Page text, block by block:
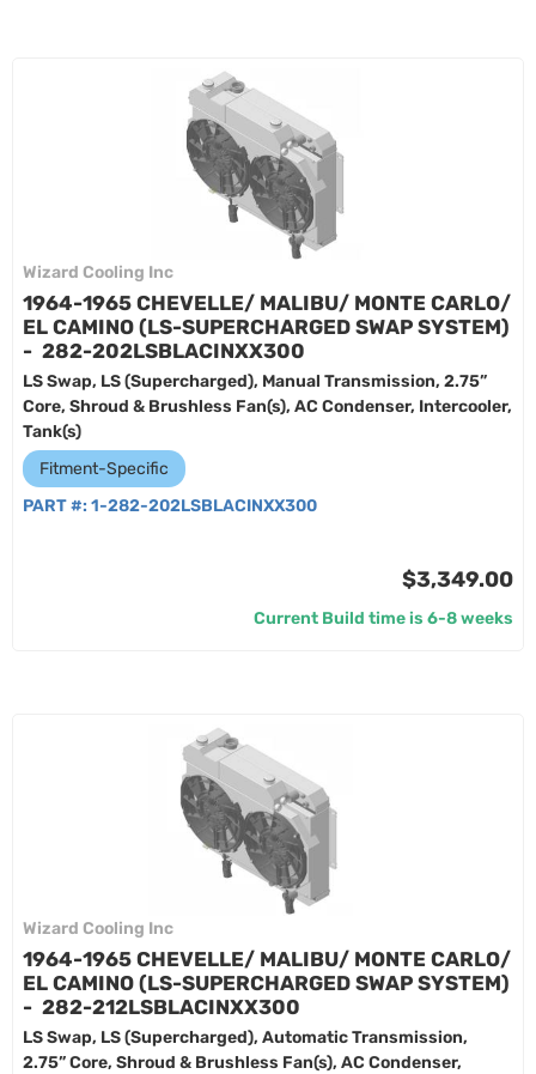
Wizard Cooling Inc
1964-1965 CHEVELLE/ MALIBU/ MONTE CARLO/
EL CAMINO (LS-SUPERCHARGED SWAP SYSTEM)
- 282-202LSBLACINXX300
LS Swap, LS (Supercharged), Manual Transmission, 2.75”
Core, Shroud & Brushless Fan(s), AC Condenser, Intercooler,
Tank(s)
Fitment-Specific
PART #: 1-282-202LSBLACINXX300
$3,349.00
Current Build time is 6-8 weeks
Wizard Cooling Inc
1964-1965 CHEVELLE/ MALIBU/ MONTE CARLO/
EL CAMINO (LS-SUPERCHARGED SWAP SYSTEM)
- 282-212LSBLACINXX300
LS Swap, LS (Supercharged), Automatic Transmission,
2.75” Core, Shroud & Brushless Fan(s), AC Condenser,